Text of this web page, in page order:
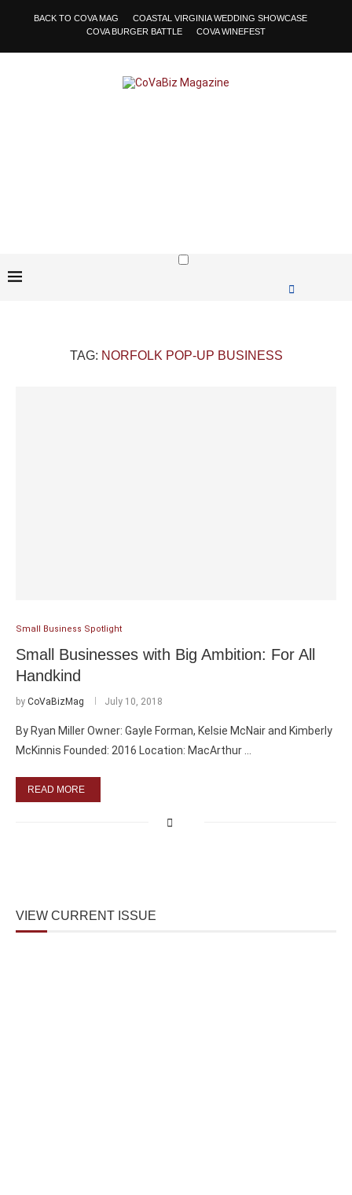
BACK TO COVA MAG
COASTAL VIRGINIA WEDDING SHOWCASE
COVA BURGER BATTLE
COVA WINEFEST
TAG: NORFOLK POP-UP BUSINESS
Small Business Spotlight
Small Businesses with Big Ambition: For All
Handkind
by CoVaBizMag July 10, 2018
By Ryan Miller Owner: Gayle Forman, Kelsie McNair and Kimberly
McKinnis Founded: 2016 Location: MacArthur …
READ MORE
VIEW CURRENT ISSUE